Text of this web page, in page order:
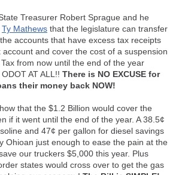
Treasurer Robert Sprague and he
Ty Mathews that the legislature can transfer
accounts that have excess tax receipts
account and cover the cost of a suspension
from now until the end of the year
AT ALL!! There is NO EXCUSE for
their money back NOW!
that the $1.2 Billion would cover the
if it went until the end of the year. A 38.5¢
and 47¢ per gallon for diesel savings
Ohioan just enough to ease the pain at the
our truckers $5,000 this year. Plus
states would cross over to get the gas